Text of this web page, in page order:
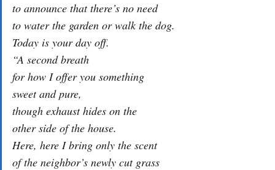
to announce that there’s no need
to water the garden or walk the dog.
Today is your day off.
“A second breath
for how I offer you something
sweet and pure,
though exhaust hides on the
other side of the house.
Here, here I bring only the scent
of the neighbor’s newly cut grass